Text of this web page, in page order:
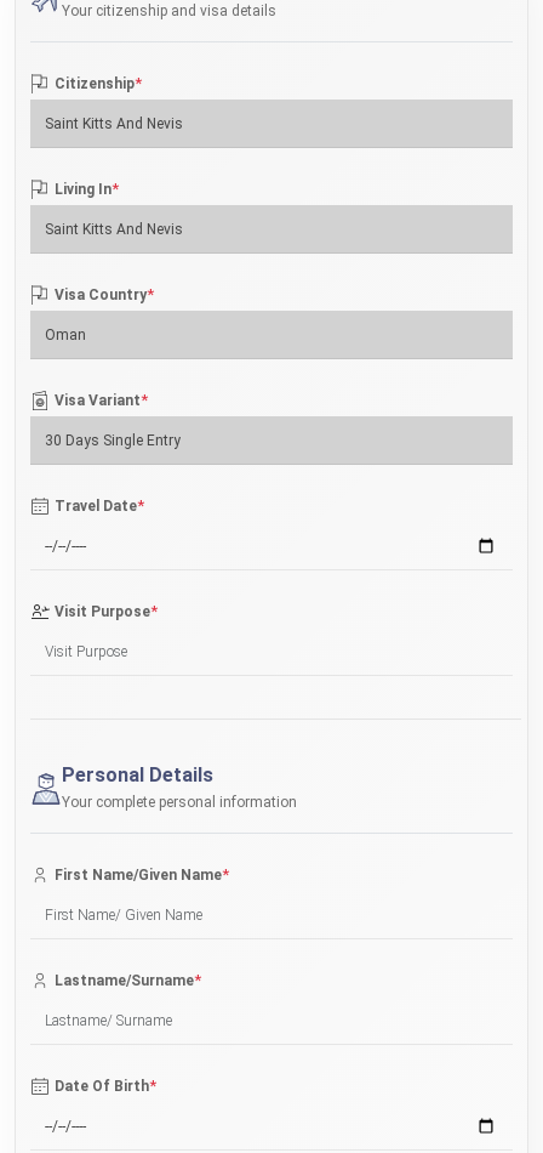
Your citizenship and visa details
Citizenship*
Living In*
Visa Country*
Visa Variant*
Travel Date*
Visit Purpose*
Personal Details
Your complete personal information
First Name/Given Name*
Lastname/Surname*
Date Of Birth*